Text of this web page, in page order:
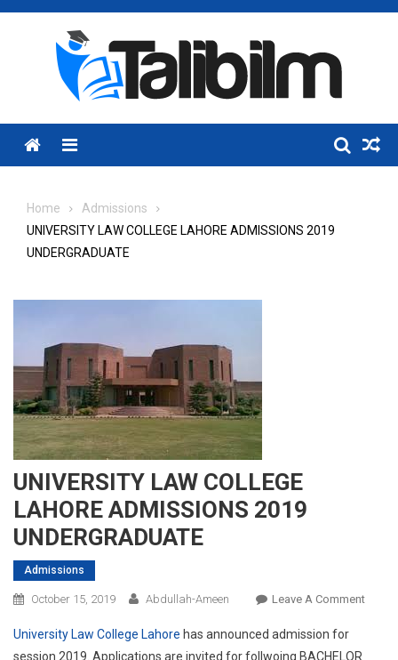
Skip
Menu
Home
Admissions
UNIVERSITY LAW COLLEGE LAHORE ADMISSIONS 2019
UNDERGRADUATE
UNIVERSITY LAW COLLEGE
LAHORE ADMISSIONS 2019
UNDERGRADUATE
Admissions
October 15, 2019 Abdullah-Ameen Leave A CommentOn
University Law College Lahore has announced admission for
session 2019. Applications are invited for follwoing BACHELOR